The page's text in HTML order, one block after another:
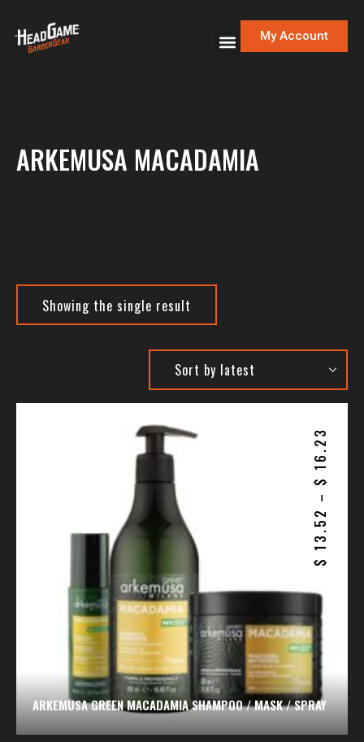
My Account
ARKEMUSA MACADAMIA
Showing the single result
$
13.52
–
$
16.23
ARKEMUSA GREEN MACADAMIA SHAMPOO / MASK / SPRAY